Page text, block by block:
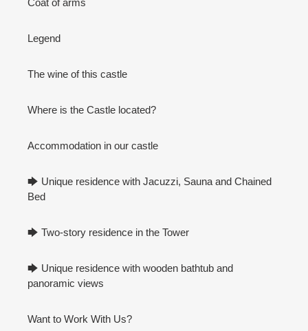
Coat of arms
Legend
The wine of this castle
Where is the Castle located?
Accommodation in our castle
🡆 Unique residence with Jacuzzi, Sauna and Chained
Bed
🡆 Two-story residence in the Tower
🡆 Unique residence with wooden bathtub and
panoramic views
Want to Work With Us?